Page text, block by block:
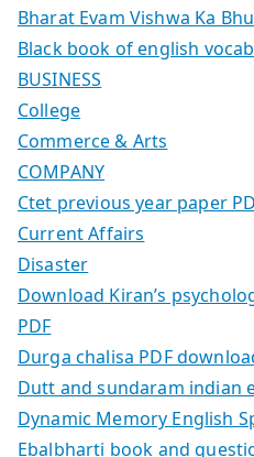
Bharat Evam Vishwa Ka
Black book of english
BUSINESS
College
Commerce & Arts
COMPANY
Ctet previous year paper
Current Affairs
Disaster
Download Kiran’s
PDF
Durga chalisa PDF
Dutt and sundaram indian
Dynamic Memory English
Ebalbharti book and